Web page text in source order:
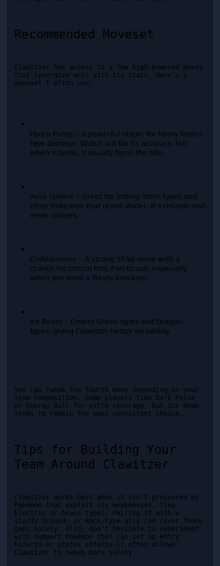
Recommended Moveset
Clawitzer has access to a few high-powered moves
that synergize well with its stats. Here’s a
moveset I often use:
Hydro Pump – A powerful staple for heavy Water-
type damage. Watch out for its accuracy, but
when it lands, it usually turns the tide.
Aura Sphere – Great for hitting Steel-types and
other Pokémon that resist Water. It’s reliable and
never misses.
Crabhammer – A strong STAB move with a
chance for critical hits. Fun to use, especially
when you want a flashy knockout.
Ice Beam – Covers Grass-types and Dragon-
types, giving Clawitzer better versatility.
You can tweak the fourth move depending on your
team composition. Some players like Dark Pulse
or Energy Ball for extra coverage, but Ice Beam
tends to remain the most consistent choice.
Tips for Building Your
Team Around Clawitzer
Clawitzer works best when it isn’t pressured by
Pokémon that exploit its weaknesses, like
Electric or Grass types. Pairing it with a
sturdy Ground- or Rock-type ally can cover those
gaps nicely. Also, don’t hesitate to experiment
with support Pokémon that can set up entry
hazards or status effects—it often allows
Clawitzer to sweep more safely.